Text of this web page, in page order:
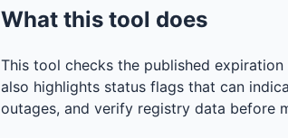
What this tool does
This tool checks the published
also highlights status flags that can
outages, and verify registry data before